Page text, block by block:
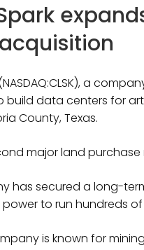
a
build data centers for
County, Texas.
major land
has secured a long-
to run hundreds
is known for